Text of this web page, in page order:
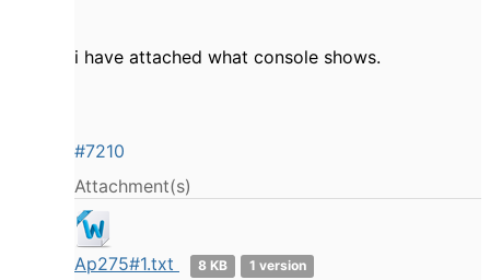
i have attached what console shows.
#7210
Attachment(s)
Ap275#1.txt 8 KB 1 version